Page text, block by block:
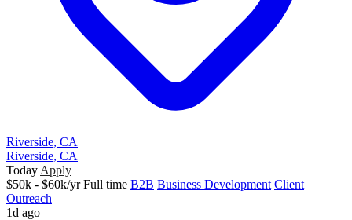
Riverside, CA
Riverside, CA
Today Apply
$50k - $60k/yr Full time B2B Business Development Client
Outreach
1d ago